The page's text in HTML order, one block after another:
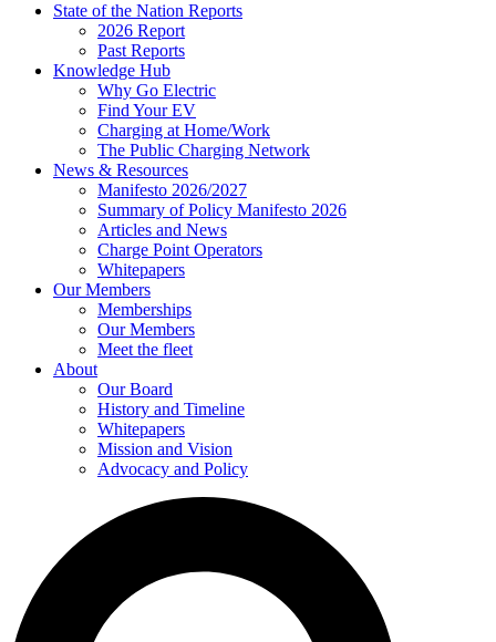
State of the Nation Reports
2026 Report
Past Reports
Knowledge Hub
Why Go Electric
Find Your EV
Charging at Home/Work
The Public Charging Network
News & Resources
Manifesto 2026/2027
Summary of Policy Manifesto 2026
Articles and News
Charge Point Operators
Whitepapers
Our Members
Memberships
Our Members
Meet the fleet
About
Our Board
History and Timeline
Whitepapers
Mission and Vision
Advocacy and Policy